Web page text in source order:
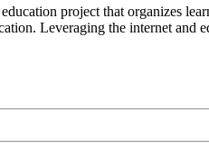
project that organizes
Leveraging the internet